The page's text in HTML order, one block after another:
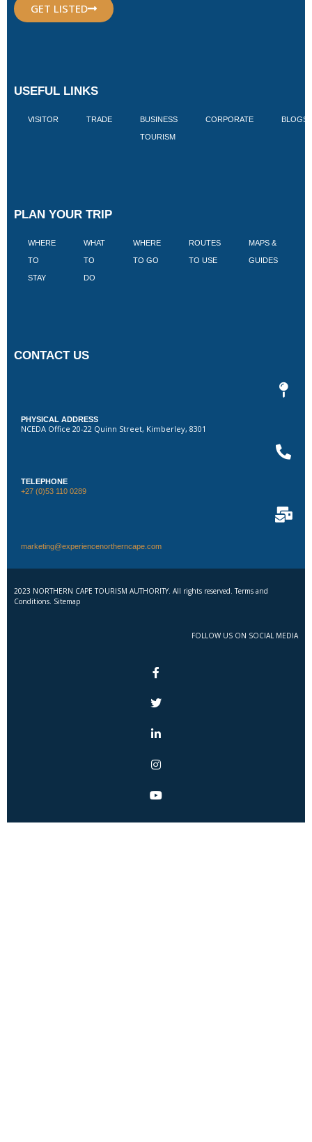
GET LISTED
USEFUL LINKS
VISITOR TRADE BUSINESS
TOURISM
CORPORATE BLOGS
PLAN YOUR TRIP
WHERE
TO
STAY
WHAT
TO
DO
WHERE
TO GO
ROUTES
TO USE
MAPS &
GUIDES
CONTACT US
PHYSICAL ADDRESS
NCEDA Office 20-22 Quinn Street, Kimberley, 8301
TELEPHONE
+27 (0)53 110 0289
marketing@experiencenortherncape.com
2023 NORTHERN CAPE TOURISM AUTHORITY. All rights reserved. Terms and
Conditions. Sitemap
FOLLOW US ON SOCIAL MEDIA